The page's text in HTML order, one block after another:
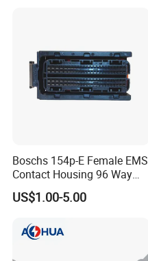
Boschs 154p-E Female EMS
Contact Housing 96 Way
Diesel Common Rail Engine
Computer Board ECU Plug
US$1.00-5.00